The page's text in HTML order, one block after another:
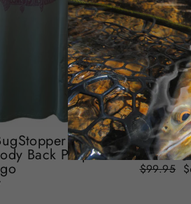
Back Purple
Simms
Regular
price
$99.95